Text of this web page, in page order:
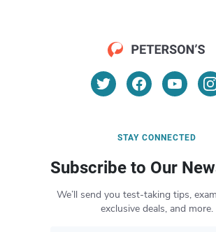
STAY CONNECTED
Subscribe to Our
We’ll send you test-taking tips,
exclusive deals, and more.